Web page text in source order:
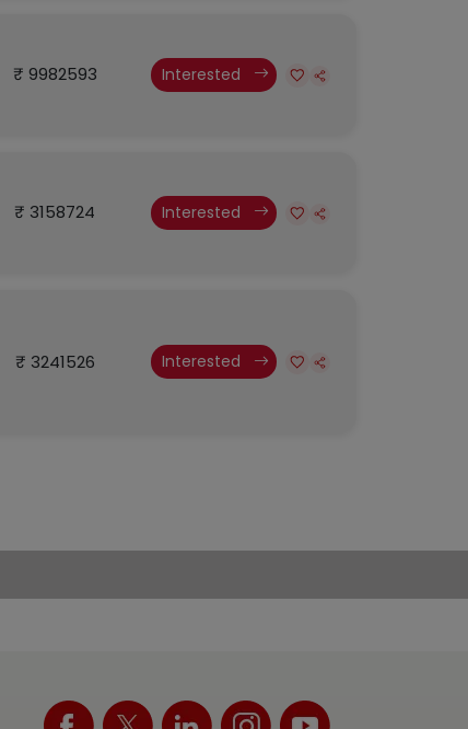
₹ 9982593 Interested
₹ 3158724 Interested
₹ 3241526 Interested